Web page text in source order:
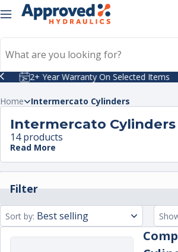
Celebrating 40 Years in
Home Intermercato Cylinders
Intermercato Cylinders
14 products
Read More
Filter
Sort by: